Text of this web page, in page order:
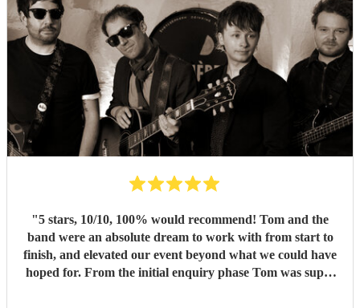
"5 stars, 10/10, 100% would recommend! Tom and the
band were an absolute dream to work with from start to
finish, and elevated our event beyond what we could have
hoped for. From the initial enquiry phase Tom was super